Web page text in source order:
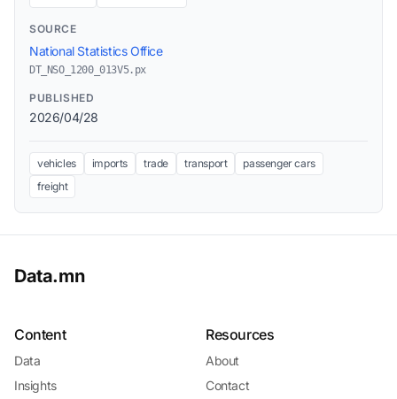
SOURCE
National Statistics Office
DT_NSO_1200_013V5.px
PUBLISHED
2026/04/28
vehicles imports trade transport
passenger cars
freight
Data.mn
Content
Data
Insights
Resources
About
Contact